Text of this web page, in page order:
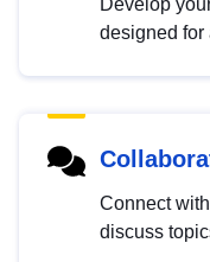
Develop
designed for
Connect
discuss